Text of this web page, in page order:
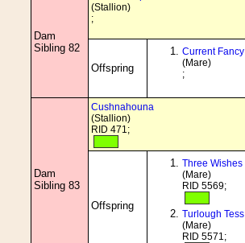
Dam
Sibling 82
(Stallion)
;
Offspring
Current Fancy
(Mare)
;
Dam
Sibling 83
Cushnahouna
(Stallion)
RID 471;
Offspring
Three Wishes
(Mare)
RID 5569;
Turlough Tess
(Mare)
RID 5571;